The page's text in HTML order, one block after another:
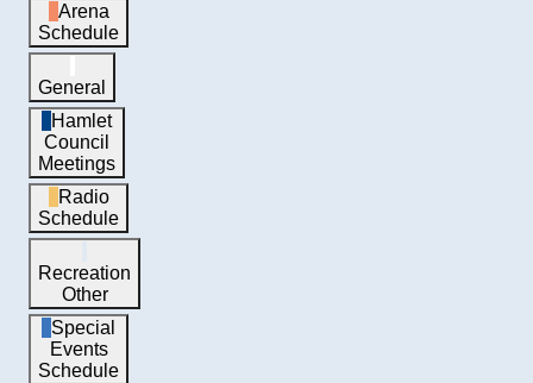
Arena
Schedule
General
Hamlet
Council
Meetings
Radio
Schedule
Recreation
Other
Special
Events
Schedule